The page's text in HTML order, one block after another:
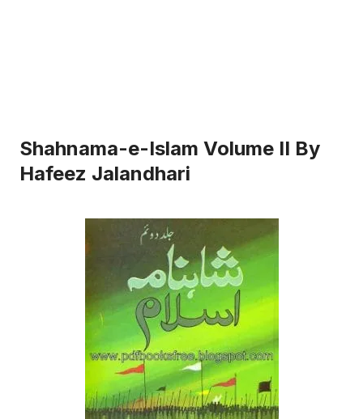
Shahnama-e-Islam Volume II By
Hafeez Jalandhari